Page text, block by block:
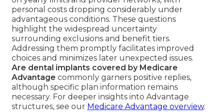
personal costs dropping considerably under
advantageous conditions. These questions
highlight the widespread uncertainty
surrounding exclusions and benefit tiers.
Addressing them promptly facilitates improved
choices and minimizes later unexpected issues.
Are dental implants covered by Medicare
Advantage commonly garners positive replies,
although specific plan information remains
necessary. For deeper insights into Advantage
structures, see our Medicare Advantage overview.